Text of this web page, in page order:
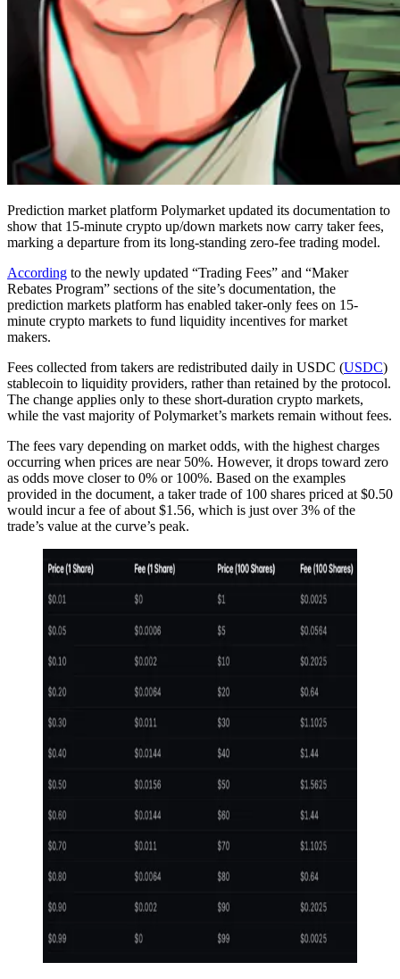
Prediction market platform Polymarket updated its documentation to
show that 15-minute crypto up/down markets now carry taker fees,
marking a departure from its long-standing zero-fee trading model.
According to the newly updated “Trading Fees” and “Maker
Rebates Program” sections of the site’s documentation, the
prediction markets platform has enabled taker-only fees on 15-
minute crypto markets to fund liquidity incentives for market
makers.
Fees collected from takers are redistributed daily in USDC (USDC)
stablecoin to liquidity providers, rather than retained by the protocol.
The change applies only to these short-duration crypto markets,
while the vast majority of Polymarket’s markets remain without fees.
The fees vary depending on market odds, with the highest charges
occurring when prices are near 50%. However, it drops toward zero
as odds move closer to 0% or 100%. Based on the examples
provided in the document, a taker trade of 100 shares priced at $0.50
would incur a fee of about $1.56, which is just over 3% of the
trade’s value at the curve’s peak.